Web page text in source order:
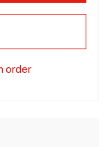
order